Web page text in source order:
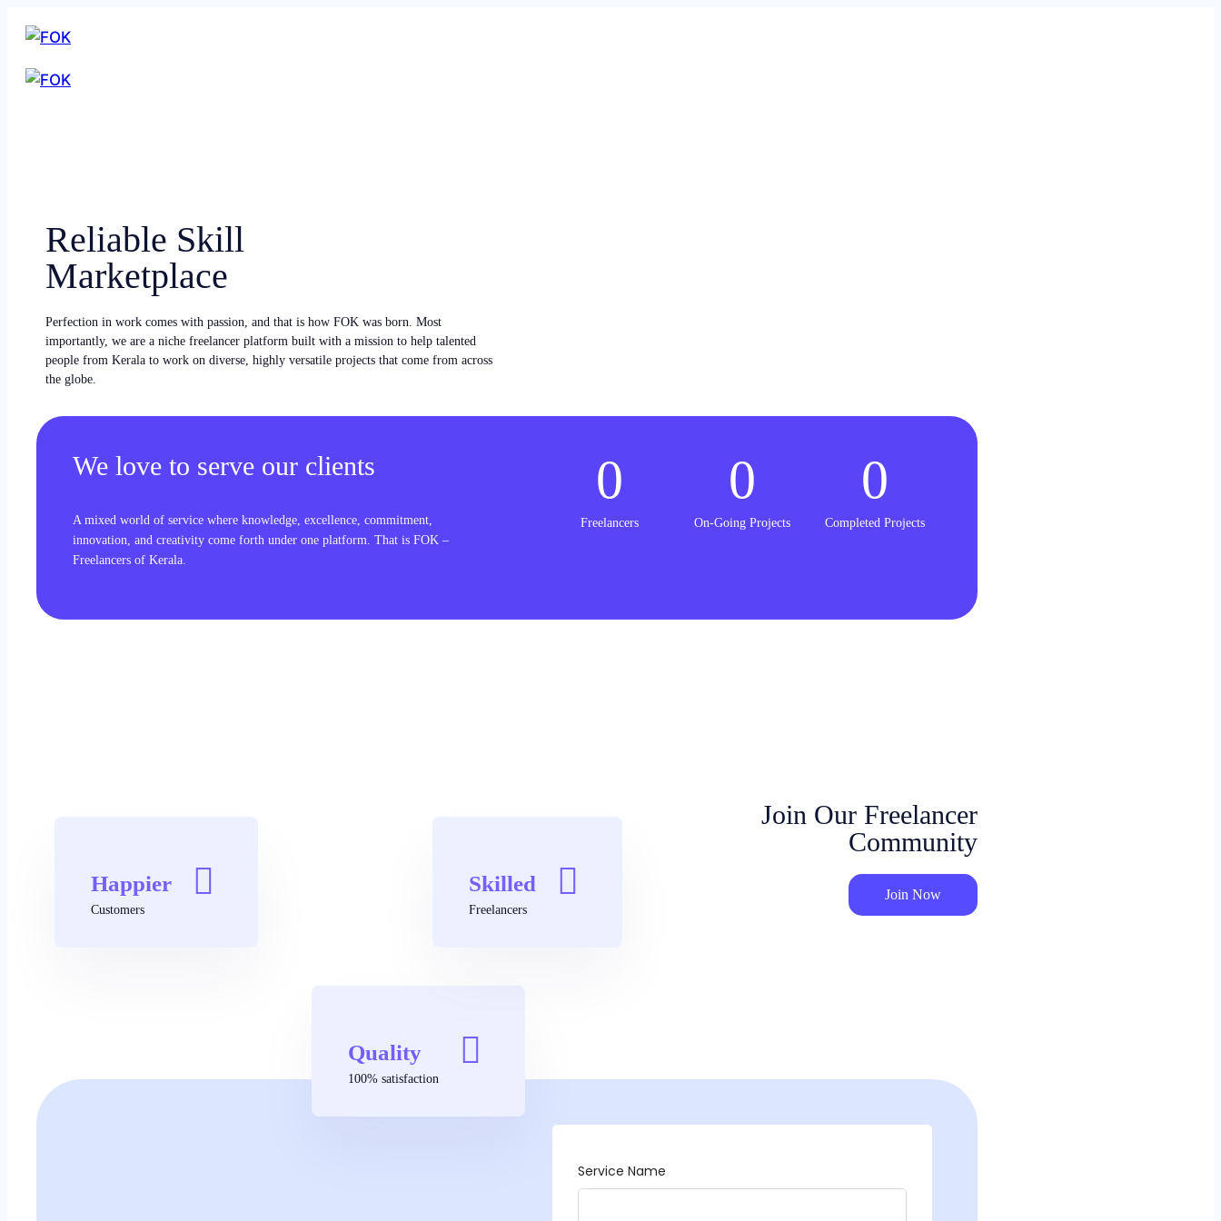
Reliable Skill
Marketplace
Perfection in work comes with passion, and that is how FOK was born. Most
importantly, we are a niche freelancer platform built with a mission to help talented
people from Kerala to work on diverse, highly versatile projects that come from across
the globe.
We love to serve our clients
A mixed world of service where knowledge, excellence, commitment,
innovation, and creativity come forth under one platform. That is FOK –
Freelancers of Kerala.
Freelancers
0
On-Going Projects
0
Completed Projects
0
Quality
100% satisfaction
Happier
Customers
Skilled
Freelancers
Join Our Freelancer
Community
Join Now